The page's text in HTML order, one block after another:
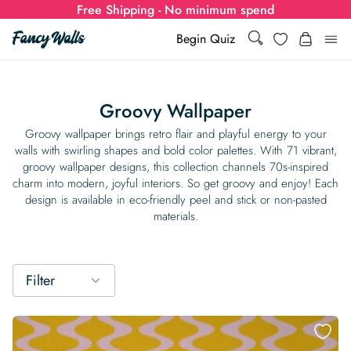
Free Shipping - No minimum spend
Begin Quiz
Search Wishlist
Wallpaper
Show all
Styles
Bold Wallpaper
Eclectic
Show all Colors
Mustard Yellow
Rooms
Show all Rooms
Special Collections
Wall Murals
Show all Styles
Abstract
Designs
Show all Designs
Colors
Calculator
Wallpaper Calculator
How-to Guides
How to install Non-pasted Wallpaper
Inspiration & Tips
For Businesses
Wallpaper Dropshipping
Trade
Groovy Wallpaper
Groovy wallpaper brings retro flair and playful energy to your
walls with swirling shapes and bold color palettes. With 71 vibrant,
groovy wallpaper designs, this collection channels 70s-inspired
charm into modern, joyful interiors. So get groovy and enjoy! Each
design is available in eco-friendly peel and stick or non-pasted
materials.
Filter